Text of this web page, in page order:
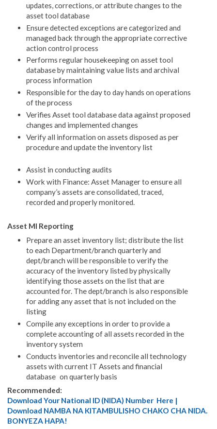
updates, corrections, or attribute changes to the
asset tool database
Ensure detected exceptions are categorized and
managed back through the appropriate corrective
action control process
Performs regular housekeeping on asset tool
database by maintaining value lists and archival
process information
Responsible for the day to day hands on operations
of the process
Verifies Asset tool database data against proposed
changes and implemented changes
Verify all information on assets disposed as per
procedure and update the inventory list
Assist in conducting audits
Work with Finance: Asset Manager to ensure all
company’s assets are consolidated, traced,
recorded and properly monitored.
Asset MI Reporting
Prepare an asset inventory list; distribute the list
to each Department/branch quarterly and
dept/branch will be responsible to verify the
accuracy of the inventory listed by physically
identifying those assets on the list that are
accounted for. The dept/branch is also responsible
for adding any asset that is not included on the
listing
Compile any exceptions in order to provide a
complete accounting of all assets recorded in the
inventory system
Conducts inventories and reconcile all technology
assets with current IT Assets and financial
database on quarterly basis
Recommended:
Download Your National ID (NIDA) Number Here |
Download NAMBA NA KITAMBULISHO CHAKO CHA NIDA.
BONYEZA HAPA!